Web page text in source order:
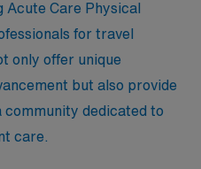
Care Physical
for travel
only offer unique
but also provide
community dedicated to
care.